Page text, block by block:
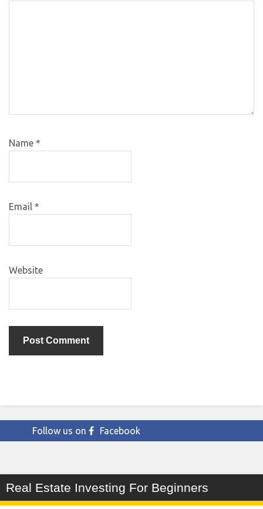
Name *
Email *
Website
Follow us on Facebook
Real Estate Investing For Beginners